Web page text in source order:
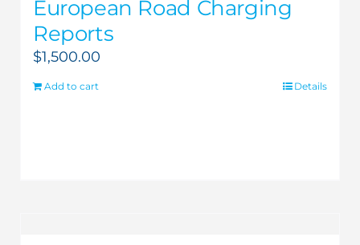
European Road Charging
Reports
$1,500.00
Add to cart Details